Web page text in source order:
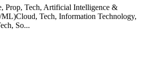
Prop, Tech, Artificial Intelligence &
Tech, Information Technology,
So...